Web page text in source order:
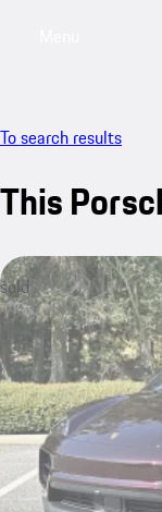
To search results
This
sold